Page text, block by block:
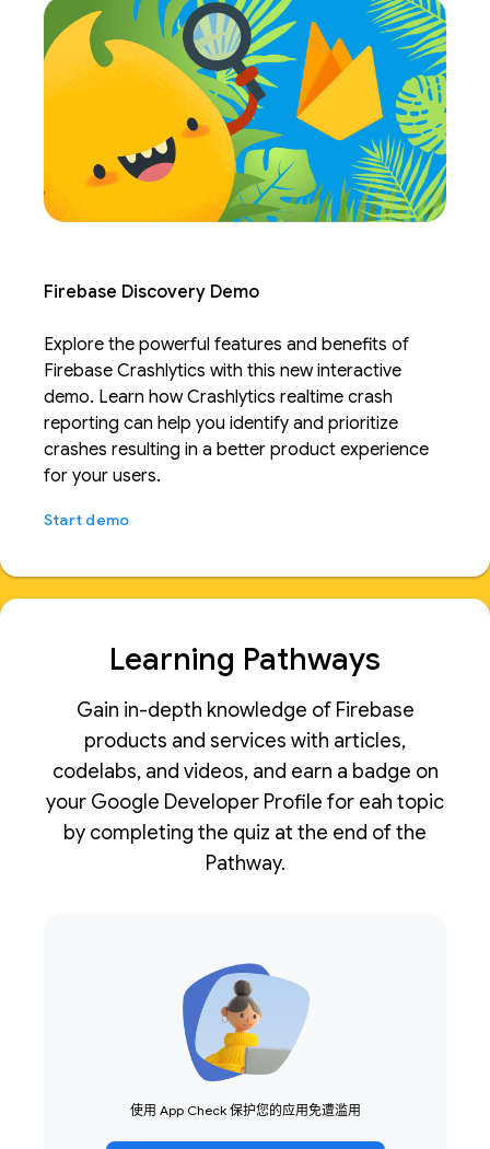
Firebase Discovery Demo
Explore the powerful features and benefits of
Firebase Crashlytics with this new interactive
demo. Learn how Crashlytics realtime crash
reporting can help you identify and prioritize
crashes resulting in a better product experience
for your users.
Start demo
Learning Pathways
Gain in-depth knowledge of Firebase
products and services with articles,
codelabs, and videos, and earn a badge on
your Google Developer Profile for eah topic
by completing the quiz at the end of the
Pathway.
使用 App Check 保护您的应用免遭滥用